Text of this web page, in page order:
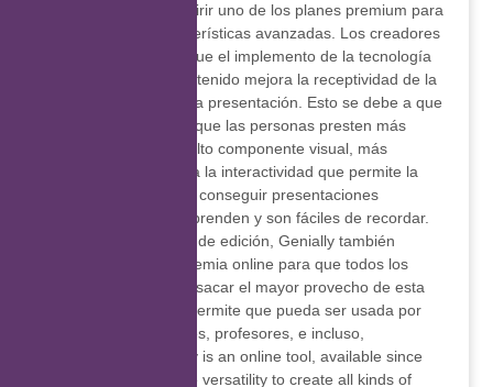
ilimitado, o bien adquirir uno de los planes premium para
usar todas las características avanzadas. Los creadores
de Genially afirman que el implemento de la tecnología
en la creación de contenido mejora la receptividad de la
audiencia durante una presentación. Esto se debe a que
es posible conseguir que las personas presten más
atención gracias un alto componente visual, más
participación debido a la interactividad que permite la
plataforma, así como conseguir presentaciones
memorables que sorprenden y son fáciles de recordar.
Además del software de edición, Genially también
cuenta con una Academia online para que todos los
usuarios aprendan a sacar el mayor provecho de esta
herramienta, lo que permite que pueda ser usada por
empresas, estudiantes, profesores, e incluso,
diseñadores. Genially is an online tool, available since
2015, that offers wide versatility to create all kinds of